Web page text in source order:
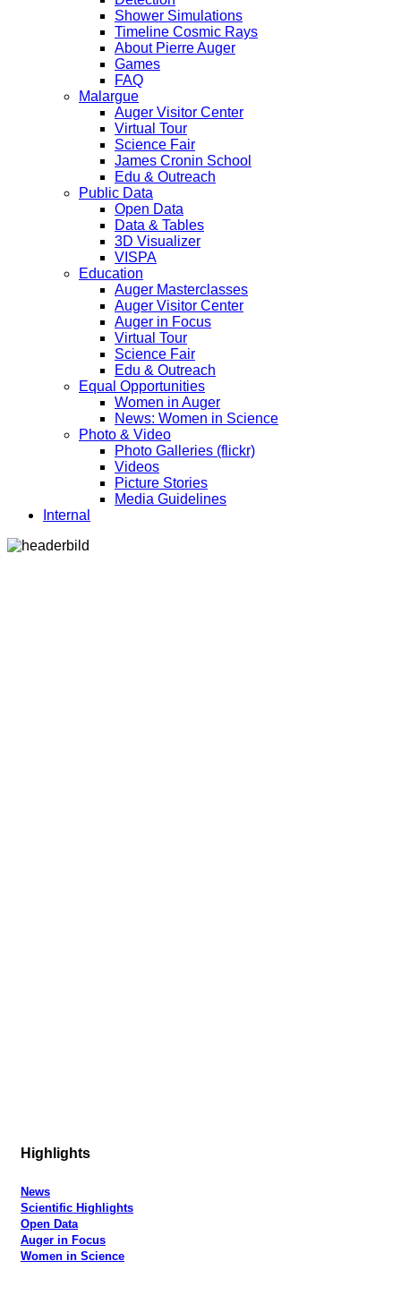
Shower Simulations
Timeline Cosmic Rays
About Pierre Auger
Games
FAQ
Malargue
Auger Visitor Center
Virtual Tour
Science Fair
James Cronin School
Edu & Outreach
Public Data
Open Data
Data & Tables
3D Visualizer
VISPA
Education
Auger Masterclasses
Auger Visitor Center
Auger in Focus
Virtual Tour
Science Fair
Edu & Outreach
Equal Opportunities
Women in Auger
News: Women in Science
Photo & Video
Photo Galleries (flickr)
Videos
Picture Stories
Media Guidelines
Internal
Highlights
News
Scientific Highlights
Open Data
Auger in Focus
Women in Science